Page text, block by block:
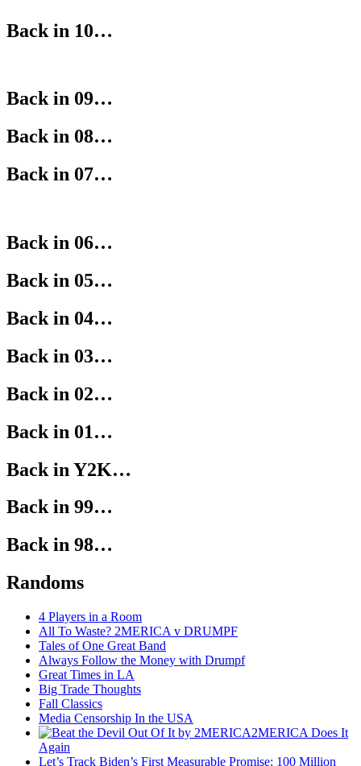
Back in 10…
Back in 09…
Back in 08…
Back in 07…
Back in 06…
Back in 05…
Back in 04…
Back in 03…
Back in 02…
Back in 01…
Back in Y2K…
Back in 99…
Back in 98…
Randoms
4 Players in a Room
All To Waste? 2MERICA v DRUMPF
Tales of One Great Band
Always Follow the Money with Drumpf
Great Times in LA
Big Trade Thoughts
Fall Classics
Media Censorship In the USA
2MERICA Does It
Again
Let’s Track Biden’s First Measurable Promise: 100 Million